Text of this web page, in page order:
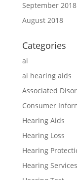
September 2018
August 2018
Categories
ai
ai hearing aids
Associated
Consumer
Hearing Aids
Hearing Loss
Hearing
Hearing Services